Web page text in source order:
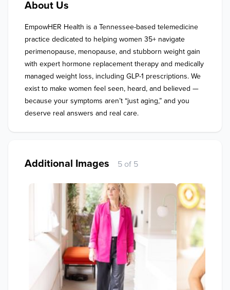
About Us
EmpowHER Health is a Tennessee-based telemedicine
practice dedicated to helping women 35+ navigate
perimenopause, menopause, and stubborn weight gain
with expert hormone replacement therapy and medically
managed weight loss, including GLP-1 prescriptions. We
exist to make women feel seen, heard, and believed —
because your symptoms aren’t “just aging,” and you
deserve real answers and real care.
Additional Images 5 of 5